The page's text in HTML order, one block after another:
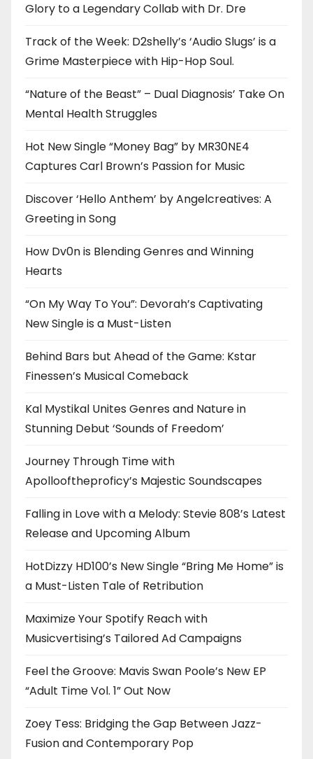
Glory to a Legendary Collab with Dr. Dre
Track of the Week: D2shelly’s ‘Audio Slugs’ is a
Grime Masterpiece with Hip-Hop Soul.
“Nature of the Beast” – Dual Diagnosis’ Take On
Mental Health Struggles
Hot New Single “Money Bag” by MR30NE4
Captures Carl Brown’s Passion for Music
Discover ‘Hello Anthem’ by Angelcreatives: A
Greeting in Song
How Dv0n is Blending Genres and Winning
Hearts
“On My Way To You”: Devorah’s Captivating
New Single is a Must-Listen
Behind Bars but Ahead of the Game: Kstar
Finessen’s Musical Comeback
Kal Mystikal Unites Genres and Nature in
Stunning Debut ‘Sounds of Freedom’
Journey Through Time with
Apollooftheproficy’s Majestic Soundscapes
Falling in Love with a Melody: Stevie 808’s Latest
Release and Upcoming Album
HotDizzy HD100’s New Single “Bring Me Home” is
a Must-Listen Tale of Retribution
Maximize Your Spotify Reach with
Musicvertising’s Tailored Ad Campaigns
Feel the Groove: Mavis Swan Poole’s New EP
“Adult Time Vol. 1” Out Now
Zoey Tess: Bridging the Gap Between Jazz-
Fusion and Contemporary Pop